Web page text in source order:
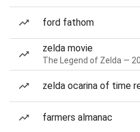
ford fathom
zelda movie
The Legend of Zelda —
zelda ocarina of time
farmers almanac